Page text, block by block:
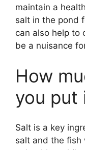
maintain a
salt in the pond
can also help to
be a nuisance
How
you put
Salt is a key
salt and the fish